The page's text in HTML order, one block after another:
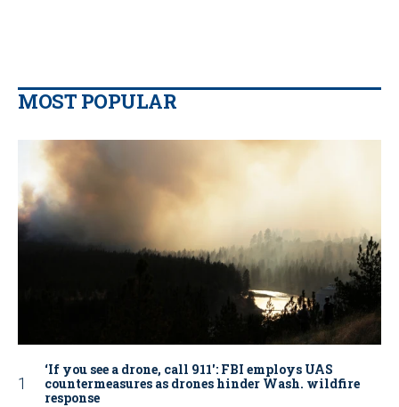
MOST POPULAR
‘If you see a drone, call 911': FBI employs UAS
countermeasures as drones hinder Wash. wildfire
response